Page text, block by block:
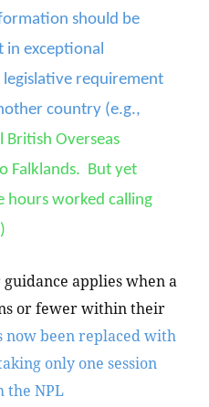
should be
in exceptional
legislative requirement
country (e.g.,
British Overseas
Falklands. But yet
hours worked calling
applies when a
or fewer within their
now been replaced with
only one session
the NPL